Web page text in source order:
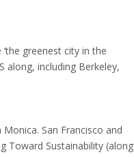
greenest city in the
along, including Berkeley,
San Francisco and
Toward Sustainability (along